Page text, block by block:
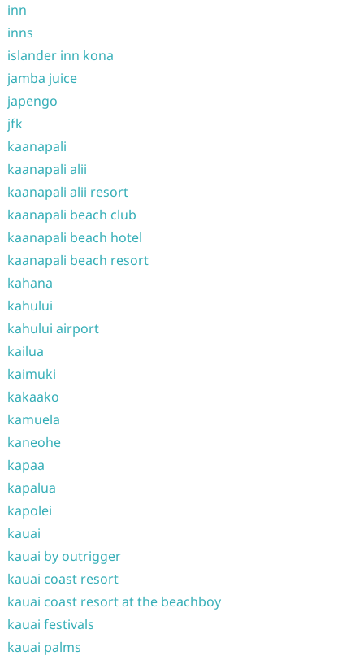
inn
inns
islander inn kona
jamba juice
japengo
jfk
kaanapali
kaanapali alii
kaanapali alii resort
kaanapali beach club
kaanapali beach hotel
kaanapali beach resort
kahana
kahului
kahului airport
kailua
kaimuki
kakaako
kamuela
kaneohe
kapaa
kapalua
kapolei
kauai
kauai by outrigger
kauai coast resort
kauai coast resort at the beachboy
kauai festivals
kauai palms